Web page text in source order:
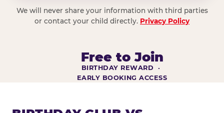
We will never share your information with third parties
or contact your child directly. Privacy Policy
Free to Join
BIRTHDAY REWARD ·
EARLY BOOKING ACCESS